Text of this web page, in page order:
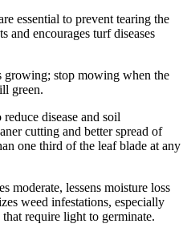
essential to prevent tearing the
and encourages turf diseases
growing; stop mowing when the
green.
disease and soil
cutting and better spread of
one third of the leaf blade at any
moderate, lessens moisture loss
weed infestations, especially
that require light to germinate.